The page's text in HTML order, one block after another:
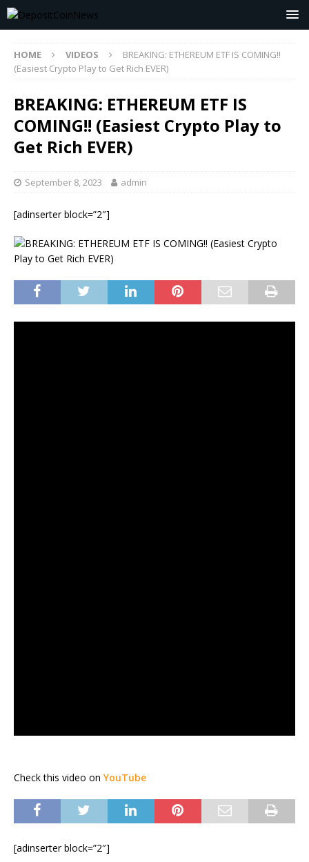
HOME VIDEOS
BREAKING: ETHEREUM ETF IS COMING!!
(Easiest Crypto Play to Get Rich EVER)
BREAKING: ETHEREUM ETF IS
COMING!! (Easiest Crypto Play to
Get Rich EVER)
September 8, 2023 admin
[adinserter block=”2″]
Check this video on YouTube
[adinserter block=”2″]